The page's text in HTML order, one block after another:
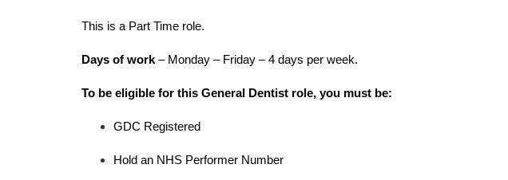
This is a Part Time role.
Days of work – Monday – Friday – 4 days per week.
To be eligible for this General Dentist role, you must be:
GDC Registered
Hold an NHS Performer Number